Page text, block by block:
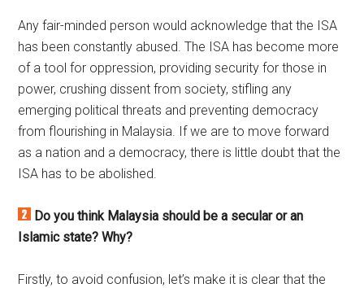
Any fair-minded person would acknowledge that the ISA
has been constantly abused. The ISA has become more
of a tool for oppression, providing security for those in
power, crushing dissent from society, stifling any
emerging political threats and preventing democracy
from flourishing in Malaysia. If we are to move forward
as a nation and a democracy, there is little doubt that the
ISA has to be abolished.
Do you think Malaysia should be a secular or an
Islamic state? Why?
Firstly, to avoid confusion, let’s make it is clear that the